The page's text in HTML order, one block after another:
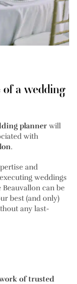
a wedding
planner will
with
.
and
weddings
Beauvallon can be
best (and only)
any last-
of trusted